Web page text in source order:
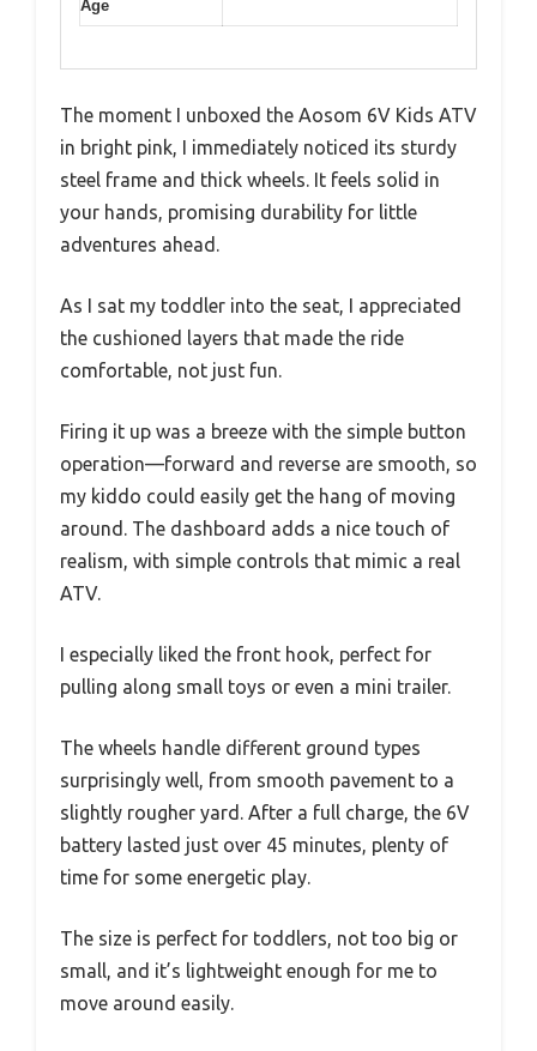
Age
The moment I unboxed the Aosom 6V Kids ATV
in bright pink, I immediately noticed its sturdy
steel frame and thick wheels. It feels solid in
your hands, promising durability for little
adventures ahead.
As I sat my toddler into the seat, I appreciated
the cushioned layers that made the ride
comfortable, not just fun.
Firing it up was a breeze with the simple button
operation—forward and reverse are smooth, so
my kiddo could easily get the hang of moving
around. The dashboard adds a nice touch of
realism, with simple controls that mimic a real
ATV.
I especially liked the front hook, perfect for
pulling along small toys or even a mini trailer.
The wheels handle different ground types
surprisingly well, from smooth pavement to a
slightly rougher yard. After a full charge, the 6V
battery lasted just over 45 minutes, plenty of
time for some energetic play.
The size is perfect for toddlers, not too big or
small, and it’s lightweight enough for me to
move around easily.